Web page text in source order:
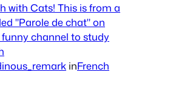
with Cats! This is from a
"Parole de chat" on
channel to study
inFrench